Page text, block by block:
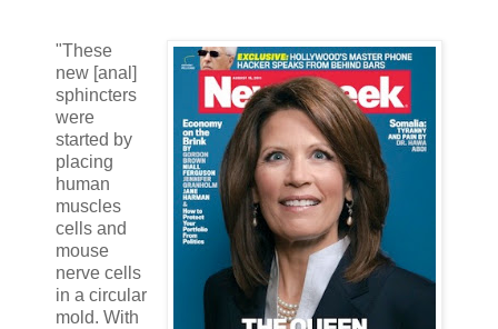
"These
new [anal]
sphincters
were
started by
placing
human
muscles
cells and
mouse
nerve cells
in a circular
mold. With